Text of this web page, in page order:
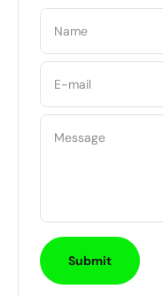
Name
E-mail
Message
Submit